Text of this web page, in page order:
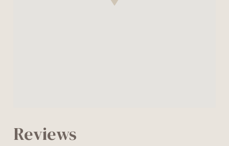
Reviews